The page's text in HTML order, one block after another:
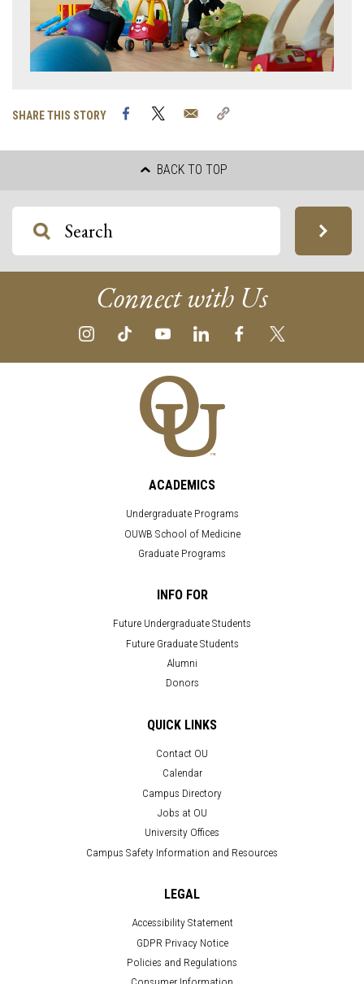
SHARE THIS STORY FacebookTwitter Email
BACK TO TOP
Connect with Us
ACADEMICS
Undergraduate Programs
OUWB School of Medicine
Graduate Programs
INFO FOR
Future Undergraduate Students
Future Graduate Students
Alumni
Donors
QUICK LINKS
Contact OU
Calendar
Campus Directory
Jobs at OU
University Offices
Campus Safety Information and Resources
LEGAL
Accessibility Statement
GDPR Privacy Notice
Policies and Regulations